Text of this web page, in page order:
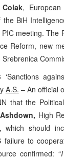
,
the BiH
meeting. The
Reform, new
‘Sanctions
A.S. – An official
that the
High
which should
failure to
confirmed: “